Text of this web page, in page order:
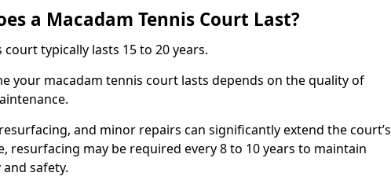
a Macadam Tennis Court Last?
typically lasts 15 to 20 years.
your macadam tennis court lasts depends on the quality of
and minor repairs can significantly extend the court’s
resurfacing may be required every 8 to 10 years to maintain
safety.